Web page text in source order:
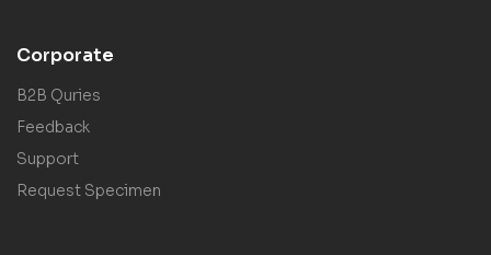
Corporate
B2B Quries
Feedback
Support
Request Specimen